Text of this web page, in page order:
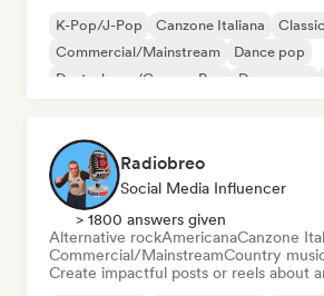
K-Pop/J-Pop Canzone Italiana
Commercial/Mainstream
Dance pop
Deutschpop/German Pop
Dream pop
Radiobreo
Social Media Influencer
> 1800 answers given
Alternative rockAmericanaCanzone
Commercial/MainstreamCountry
Create impactful posts or reels about